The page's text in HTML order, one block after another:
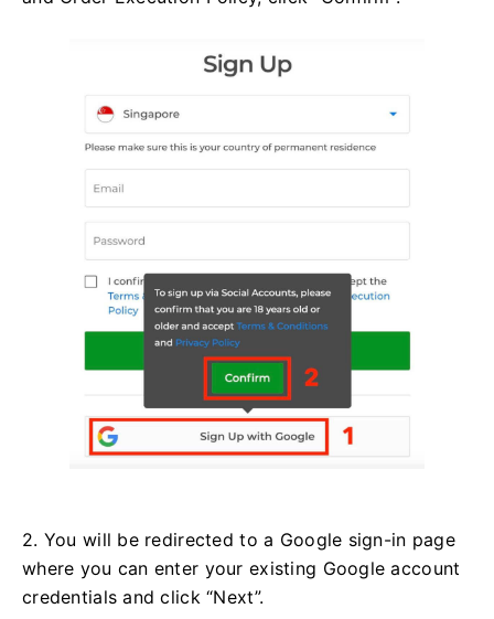
2. You will be redirected to a Google sign-in page
where you can enter your existing Google account
credentials and click “Next”.